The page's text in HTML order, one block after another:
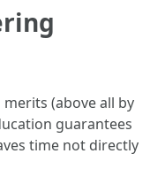
(above all by
guarantees
time not directly